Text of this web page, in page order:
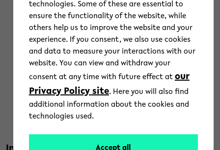
Campus / People / Research
What Europe means for
research, study and work at
university
2. July 2020
technologies. Some of these are essential to
ensure the functionality of the website, while
others help us to improve the website and your
experience. If you consent, we also use cookies
and data to measure your interactions with our
website. You can view and withdraw your
consent at any time with future effect at our
Privacy Policy site. Here you will also find
additional information about the cookies and
technologies used.
Accept all